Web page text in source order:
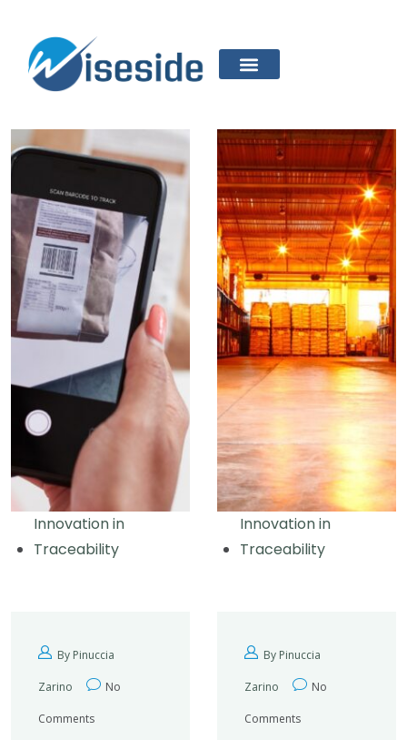
Innovation in
Traceability
By Pinuccia
Zarino No
Comments
Innovation in
Traceability
By Pinuccia
Zarino No
Comments